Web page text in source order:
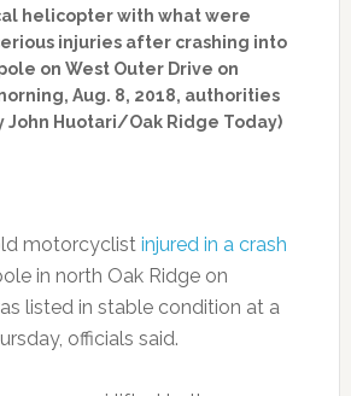
helicopter with what were
injuries after crashing into
on West Outer Drive on
Aug. 8, 2018, authorities
John Huotari/Oak Ridge Today)
motorcyclist injured in a crash
in north Oak Ridge on
listed in stable condition at a
officials said.